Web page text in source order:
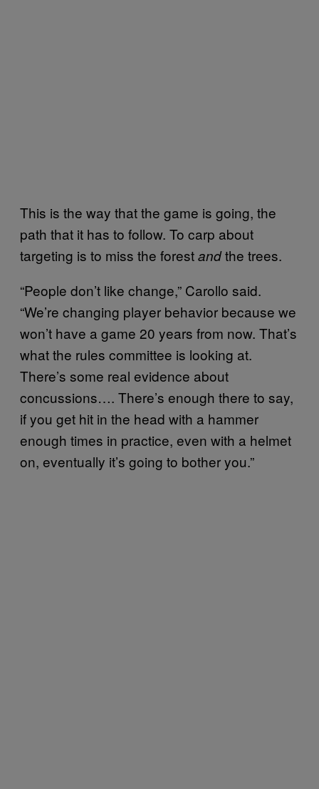
This is the way that the game is going, the
path that it has to follow. To carp about
targeting is to miss the forestandthe trees.
“People don’t like change,” Carollo said.
“We’re changing player behavior because we
won’t have a game 20 years from now. That’s
what the rules committee is looking at.
There’s some real evidence about
concussions…. There’s enough there to say,
if you get hit in the head with a hammer
enough times in practice, even with a helmet
on, eventually it’s going to bother you.”